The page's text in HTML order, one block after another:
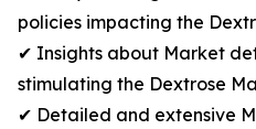
policies impacting the
✔ Insights about Market
stimulating the Dextrose
✔ Detailed and extensive